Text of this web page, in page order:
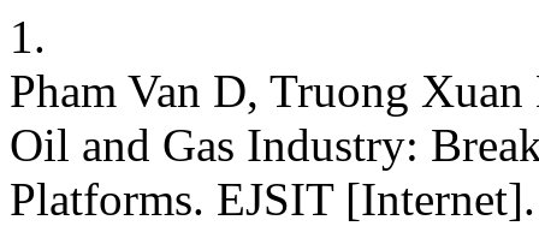
1.
Pham Van D, Truong
Oil and Gas Industry:
Platforms. EJSIT